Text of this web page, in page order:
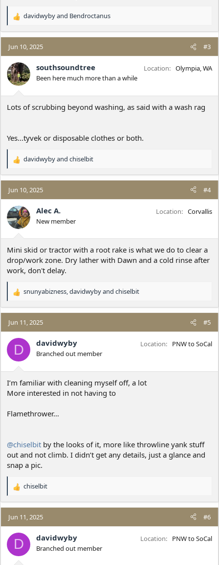
R
a
c
t
i
o
n
davidwybyand Bendroctanus
Jun 10, 2025 #3
southsoundtree
Been here much more than a while
Location Olympia, WA
Lots of scrubbing beyond washing, as said with a wash rag
Yes...tyvek or disposable clothes or both.
R
a
c
t
i
o
n
davidwybyand chiselbit
Jun 10, 2025 #4
Alec A.
New member
Location Corvallis
Mini skid or tractor with a root rake is what we do to clear a
drop/work zone. Dry lather with Dawn and a cold rinse after
work, don't delay.
R
a
c
t
i
n
snunyabizness,davidwybyand chiselbit
Jun 11, 2025 #5
D davidwyby
Branched out member
Location PNW to SoCal
I’m familiar with cleaning myself off, a lot
More interested in not having to
Flamethrower…
@chiselbit by the looks of it, more like throwline yank stuff
out and not climb. I didn’t get any details, just a glance and
snap a pic.
R
a
c
t
i
n
chiselbit
Jun 11, 2025 #6
D davidwyby
Branched out member
Location PNW to SoCal